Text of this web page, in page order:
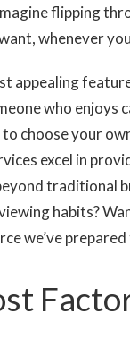
flipping
whenever
appealing
who enjoys
choose your
excel in
traditional
habits?
we’ve